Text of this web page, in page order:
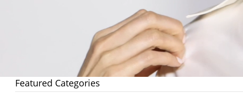
Featured Categories